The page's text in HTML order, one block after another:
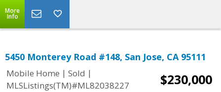
More
Info
5450 Monterey Road #148, San Jose, CA 95111
Mobile Home | Sold |
MLSListings(TM)#ML82038227
$230,000